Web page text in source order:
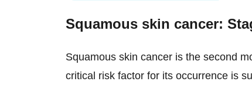
Squamous skin cancer:
Squamous skin cancer is the second
critical risk factor for its occurrence is